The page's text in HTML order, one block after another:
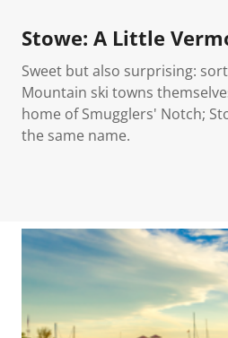
Stowe: A Little
Sweet but also surprising:
Mountain ski towns
home of Smugglers' Notch;
the same name.